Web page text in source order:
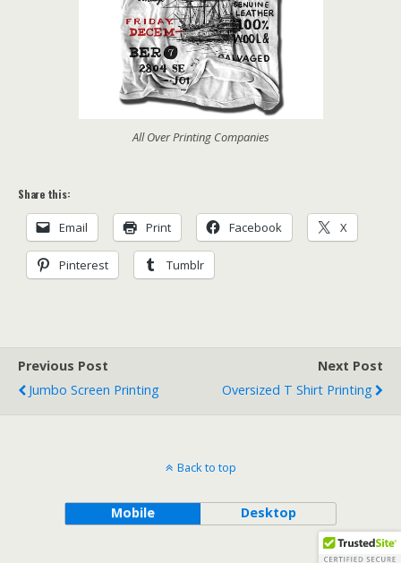
All Over Printing Companies
Share this:
Email Print Facebook X
Pinterest Tumblr
Previous Post
Jumbo Screen Printing
Next Post
Oversized T Shirt Printing
Back to top
Mobile Desktop